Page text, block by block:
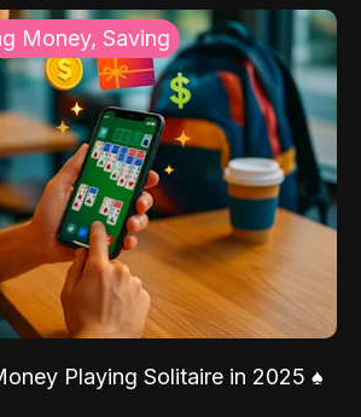
Money, Saving
Playing Solitaire in 2025 ♠️